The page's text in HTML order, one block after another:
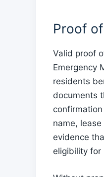
Proof
Valid proof
Emergency
residents
documents
name,
evidence
eligibility for